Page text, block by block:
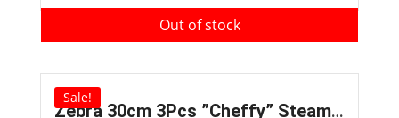
Out of stock
Sale!
Zebra 30cm 3Pcs ”Cheffy” Steaming Set